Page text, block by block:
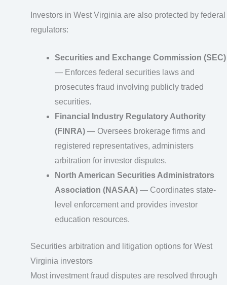
Investors in West Virginia are also protected by federal
regulators:
Securities and Exchange Commission (SEC)
— Enforces federal securities laws and
prosecutes fraud involving publicly traded
securities.
Financial Industry Regulatory Authority
(FINRA) — Oversees brokerage firms and
registered representatives, administers
arbitration for investor disputes.
North American Securities Administrators
Association (NASAA) — Coordinates state-
level enforcement and provides investor
education resources.
Securities arbitration and litigation options for West
Virginia investors
Most investment fraud disputes are resolved through